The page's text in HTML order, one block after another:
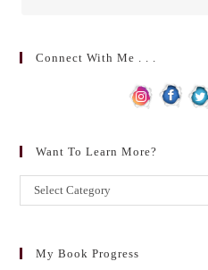
Connect With Me . . .
Want To Learn More?
Want
to
more?
Select Category
My Book Progress